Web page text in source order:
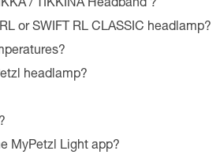
/ TIKKINA Headband ?
or SWIFT RL CLASSIC headlamp?
headlamp?
MyPetzl Light app?